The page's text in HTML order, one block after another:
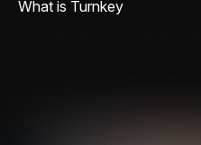
What is Turnkey